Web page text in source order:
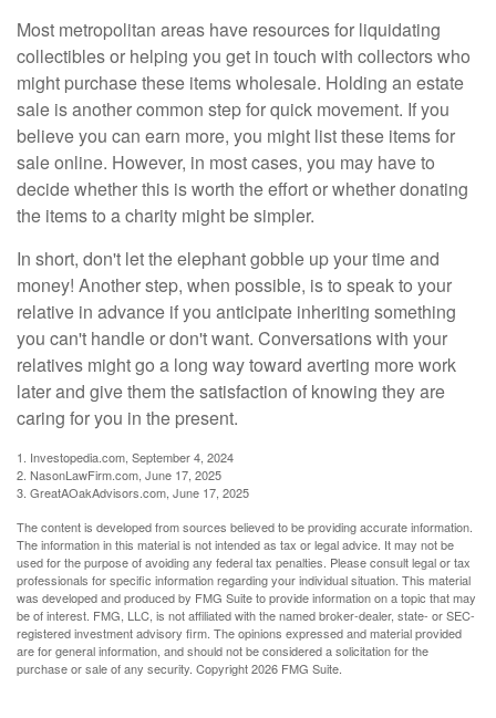
Most metropolitan areas have resources for liquidating
collectibles or helping you get in touch with collectors who
might purchase these items wholesale. Holding an estate
sale is another common step for quick movement. If you
believe you can earn more, you might list these items for
sale online. However, in most cases, you may have to
decide whether this is worth the effort or whether donating
the items to a charity might be simpler.
In short, don't let the elephant gobble up your time and
money! Another step, when possible, is to speak to your
relative in advance if you anticipate inheriting something
you can't handle or don't want. Conversations with your
relatives might go a long way toward averting more work
later and give them the satisfaction of knowing they are
caring for you in the present.
1. Investopedia.com, September 4, 2024
2. NasonLawFirm.com, June 17, 2025
3. GreatAOakAdvisors.com, June 17, 2025
The content is developed from sources believed to be providing accurate information.
The information in this material is not intended as tax or legal advice. It may not be
used for the purpose of avoiding any federal tax penalties. Please consult legal or tax
professionals for specific information regarding your individual situation. This material
was developed and produced by FMG Suite to provide information on a topic that may
be of interest. FMG, LLC, is not affiliated with the named broker-dealer, state- or SEC-
registered investment advisory firm. The opinions expressed and material provided
are for general information, and should not be considered a solicitation for the
purchase or sale of any security. Copyright2026 FMG Suite.